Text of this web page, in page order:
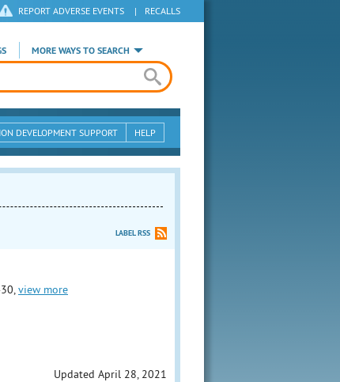
REPORT ADVERSE EVENTS | RECALLS
MORE WAYS TO SEARCH
DEVELOPMENT SUPPORT HELP
LABEL RSS
view more
Updated April 28, 2021